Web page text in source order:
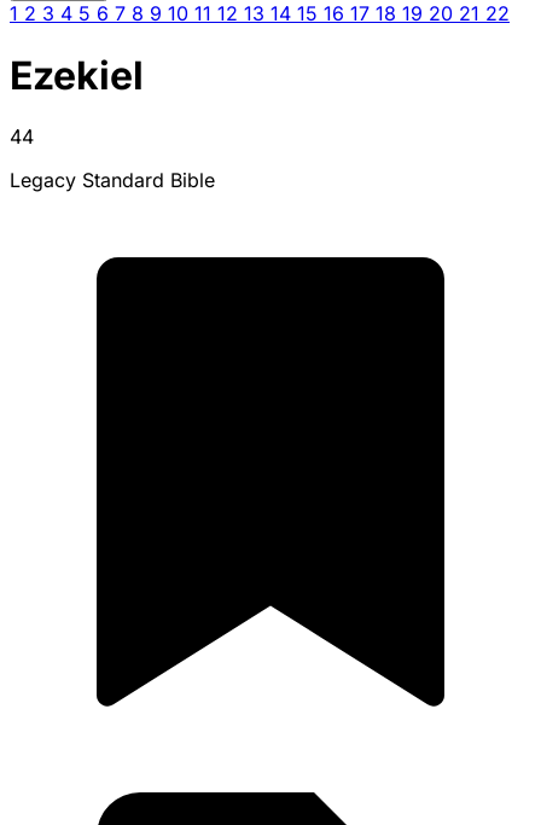
1 2 3 4 5 6 7 8 9 10 11 12 13 14 15 16 17 18 19 20 21 22
Ezekiel
44
Legacy Standard Bible